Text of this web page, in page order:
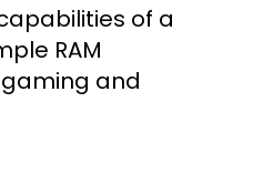
of a
RAM
and